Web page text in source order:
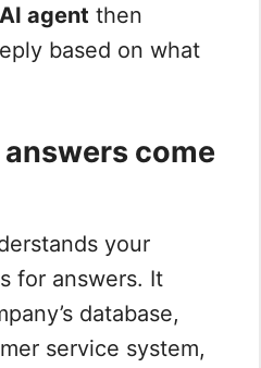
agent then
based on what
come
your
for answers. It
database,
service system,